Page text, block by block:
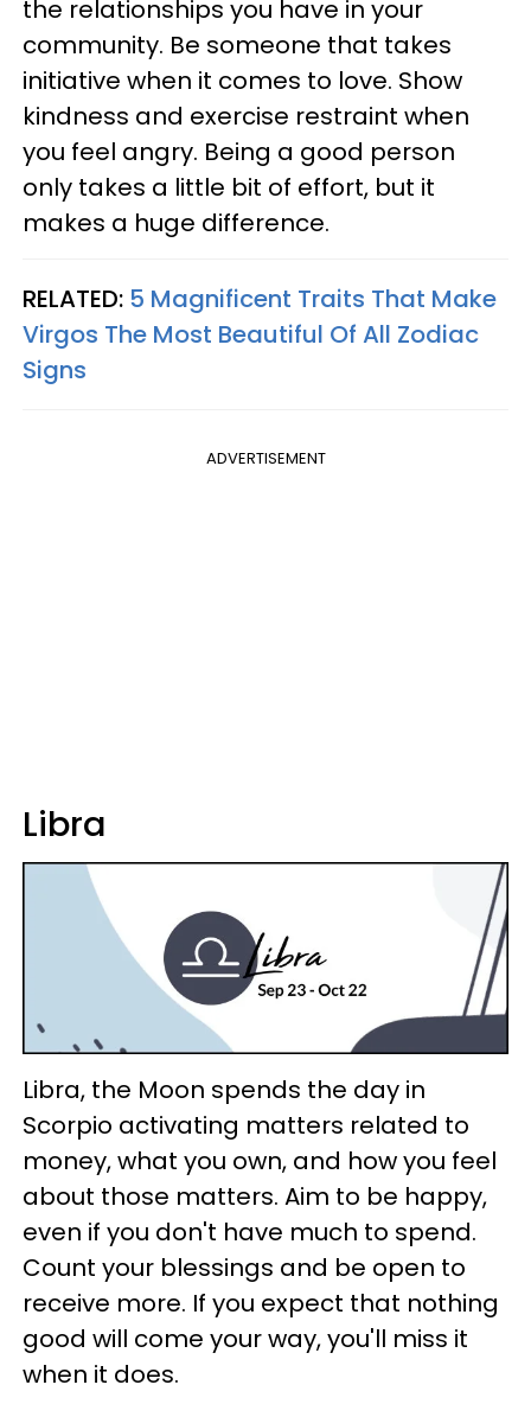
the relationships you have in your
community. Be someone that takes
initiative when it comes to love. Show
kindness and exercise restraint when
you feel angry. Being a good person
only takes a little bit of effort, but it
makes a huge difference.
RELATED: 5 Magnificent Traits That Make
Virgos The Most Beautiful Of All Zodiac
Signs
ADVERTISEMENT
Libra
Libra, the Moon spends the day in
Scorpio activating matters related to
money, what you own, and how you feel
about those matters. Aim to be happy,
even if you don't have much to spend.
Count your blessings and be open to
receive more. If you expect that nothing
good will come your way, you'll miss it
when it does.